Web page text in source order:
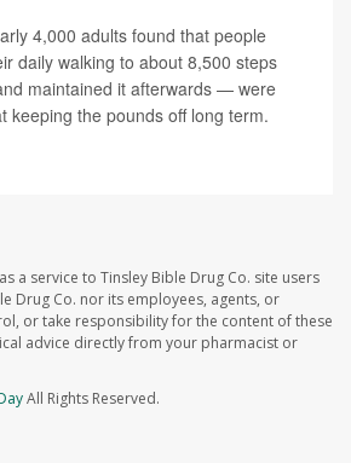
4,000 adults found that people
daily walking to about 8,500 steps
maintained it afterwards — were
keeping the pounds off long term.
a service to Tinsley Bible Drug Co. site users
Drug Co. nor its employees, agents, or
or take responsibility for the content of these
advice directly from your pharmacist or
All Rights Reserved.